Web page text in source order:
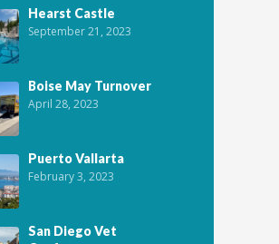
Hearst Castle
September 21, 2023
Boise May Turnover
April 28, 2023
Puerto Vallarta
February 3, 2023
San Diego Vet